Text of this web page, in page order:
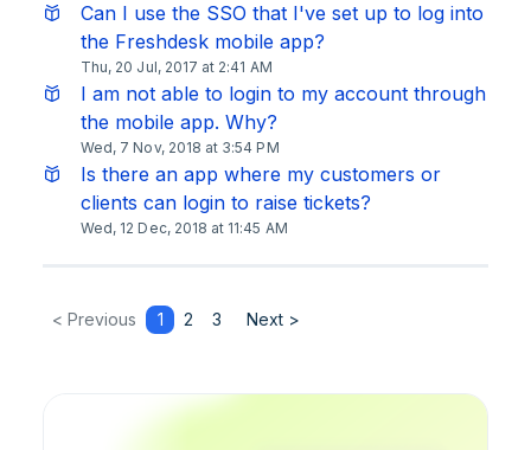
Can I use the SSO that I've set up to log into
the Freshdesk mobile app?
Thu, 20 Jul, 2017 at 2:41 AM
I am not able to login to my account through
the mobile app. Why?
Wed, 7 Nov, 2018 at 3:54 PM
Is there an app where my customers or
clients can login to raise tickets?
Wed, 12 Dec, 2018 at 11:45 AM
< Previous 1 2 3 Next >